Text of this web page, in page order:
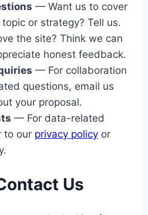
— Want us to cover
or strategy? Tell us.
the site? Think we can
honest feedback.
— For collaboration
questions, email us
your proposal.
— For data-related
to our privacy policy or
Us